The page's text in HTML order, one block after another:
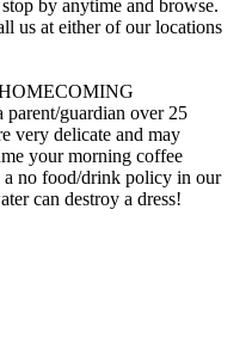
by anytime and browse.
us at either of our locations
parent/guardian over 25
very delicate and may
your morning coffee
a no food/drink policy in our
can destroy a dress!